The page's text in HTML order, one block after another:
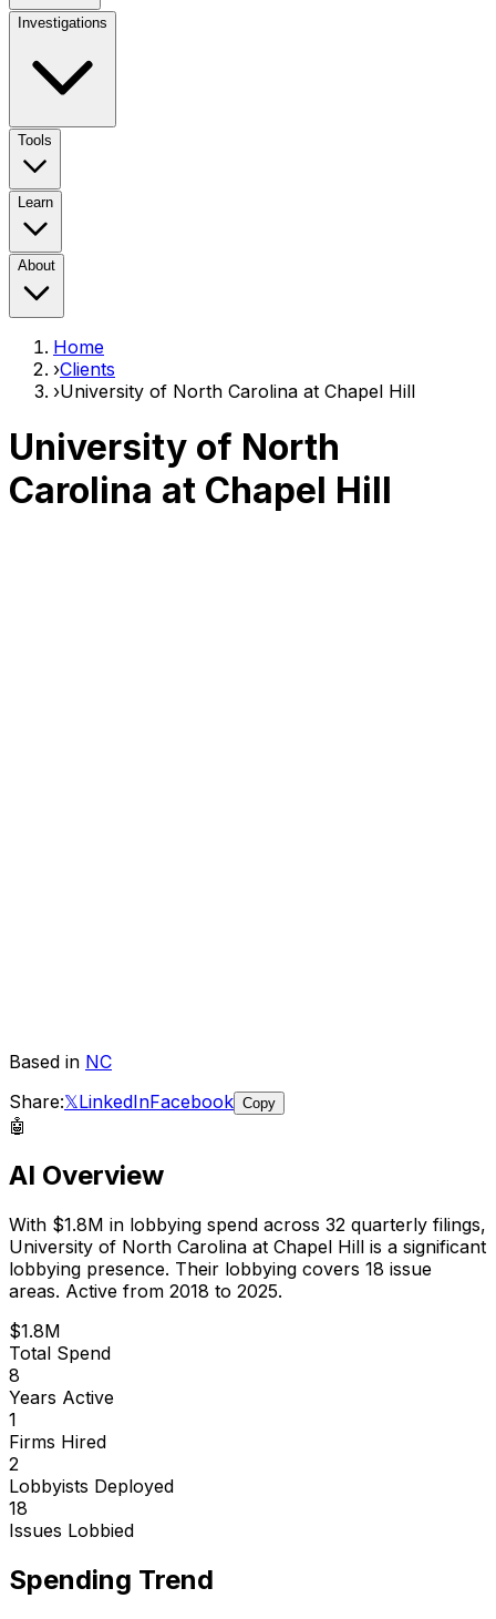
Investigations
Tools
Learn
About
Home
›Clients
›University of North Carolina at Chapel Hill
University of North
Carolina at Chapel Hill
Based in NC
Share:𝕏LinkedInFacebook Copy
🤖
AI Overview
With $1.8M in lobbying spend across 32 quarterly filings,
University of North Carolina at Chapel Hill is a significant
lobbying presence. Their lobbying covers 18 issue
areas. Active from 2018 to 2025.
$1.8M
Total Spend
8
Years Active
1
Firms Hired
2
Lobbyists Deployed
18
Issues Lobbied
Spending Trend